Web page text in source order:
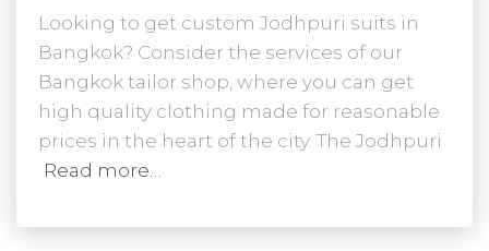
Looking to get custom Jodhpuri suits in
Bangkok? Consider the services of our
Bangkok tailor shop, where you can get
high quality clothing made for reasonable
prices in the heart of the city. The Jodhpuri
Read more…